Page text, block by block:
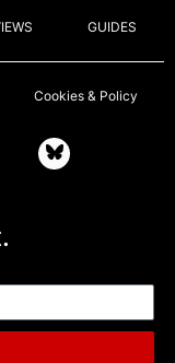
GUIDES
Cookies & Policy